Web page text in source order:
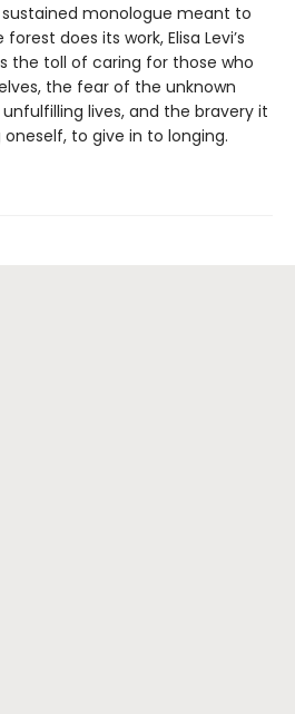
monologue meant to
does its work, Elisa Levi’s
the toll of caring for those who
the fear of the unknown
lives, and the bravery it
to give in to longing.